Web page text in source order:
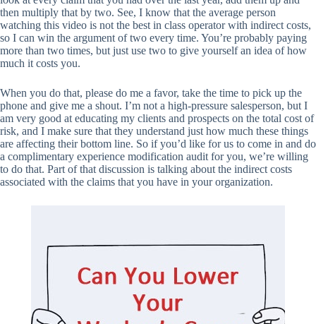
then multiply that by two. See, I know that the average person
watching this video is not the best in class operator with indirect costs,
so I can win the argument of two every time. You’re probably paying
more than two times, but just use two to give yourself an idea of how
much it costs you.
When you do that, please do me a favor, take the time to pick up the
phone and give me a shout. I’m not a high-pressure salesperson, but I
am very good at educating my clients and prospects on the total cost of
risk, and I make sure that they understand just how much these things
are affecting their bottom line. So if you’d like for us to come in and do
a complimentary experience modification audit for you, we’re willing
to do that. Part of that discussion is talking about the indirect costs
associated with the claims that you have in your organization.